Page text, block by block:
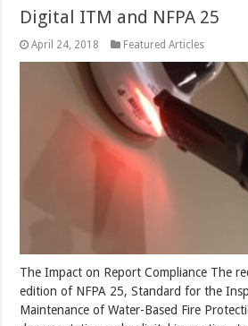
Digital ITM and NFPA 25
April 24, 2018 Featured Articles
The Impact on Report Compliance The
edition of NFPA 25, Standard for the
Maintenance of Water-Based Fire